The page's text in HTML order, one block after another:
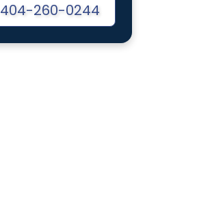
404-260-0244